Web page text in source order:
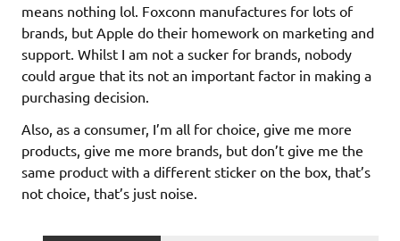
means nothing lol. Foxconn manufactures for lots of
brands, but Apple do their homework on marketing and
support. Whilst I am not a sucker for brands, nobody
could argue that its not an important factor in making a
purchasing decision.
Also, as a consumer, I’m all for choice, give me more
products, give me more brands, but don’t give me the
same product with a different sticker on the box, that’s
not choice, that’s just noise.